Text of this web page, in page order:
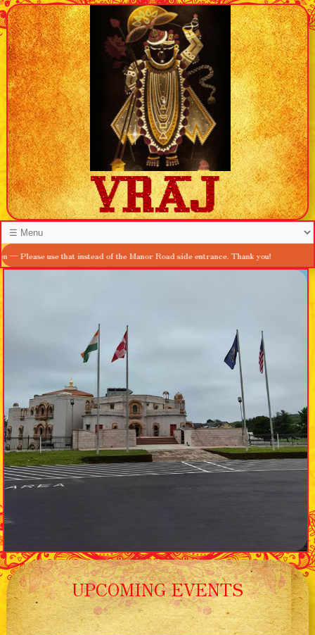
use that instead of the Manor Road side entrance. Thank you!
UPCOMING EVENTS